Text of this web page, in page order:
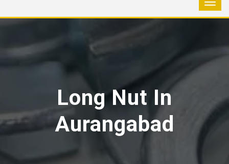
Long Nut In
Aurangabad